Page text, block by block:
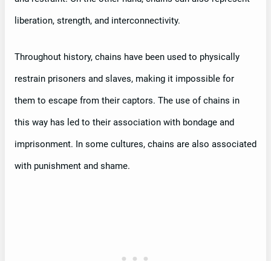
liberation, strength, and interconnectivity.
Throughout history, chains have been used to physically
restrain prisoners and slaves, making it impossible for
them to escape from their captors. The use of chains in
this way has led to their association with bondage and
imprisonment. In some cultures, chains are also associated
with punishment and shame.